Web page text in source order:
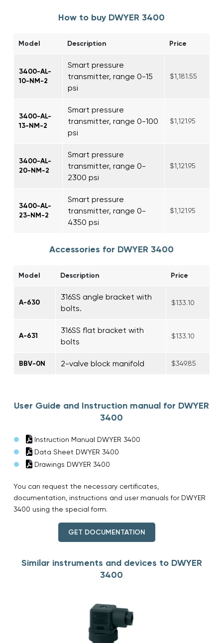
How to buy DWYER 3400
Model Description Price
3400-AL-
10-NM-2
Smart pressure
transmitter, range 0-15
psi
$1,181.55
3400-AL-
13-NM-2
Smart pressure
transmitter, range 0-100
psi
$1,121.95
3400-AL-
20-NM-2
Smart pressure
transmitter, range 0-
2300 psi
$1,121.95
3400-AL-
23-NM-2
Smart pressure
transmitter, range 0-
4350 psi
$1,121.95
Accessories for DWYER 3400
Model Description Price
A-630
316SS angle bracket with
bolts.
$133.10
A-631
316SS flat bracket with
bolts
$133.10
BBV-0N 2-valve block manifold $349.85
User Guide and Instruction manual for DWYER
3400
Instruction Manual DWYER 3400
Data Sheet DWYER 3400
Drawings DWYER 3400
You can request the necessary certificates,
documentation, instructions and user manuals for DWYER
3400 using the special form.
GET DOCUMENTATION
Similar instruments and devices to DWYER
3400